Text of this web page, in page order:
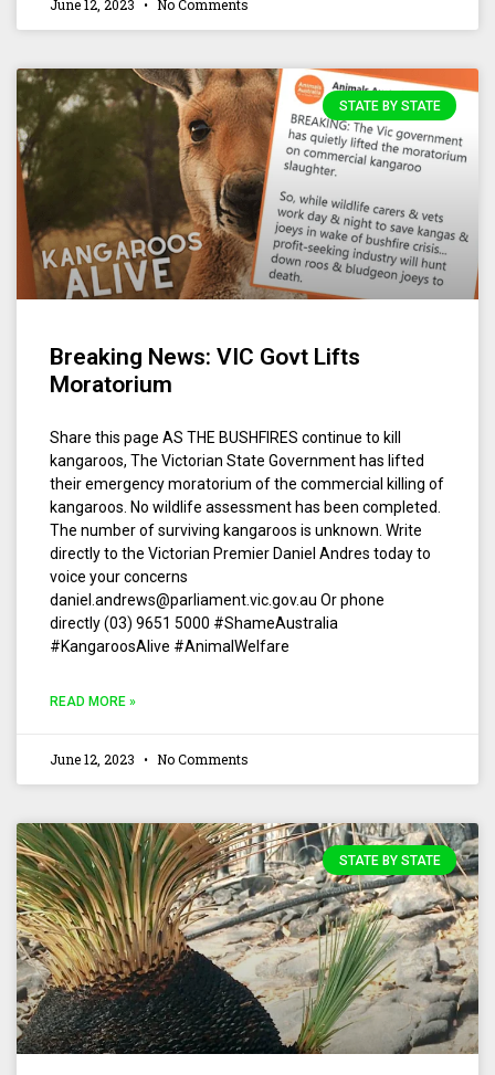
June 12, 2023 No Comments
STATE BY STATE
Breaking News: VIC Govt Lifts
Moratorium
Share this page AS THE BUSHFIRES continue to kill
kangaroos, The Victorian State Government has lifted
their emergency moratorium of the commercial killing of
kangaroos. No wildlife assessment has been completed.
The number of surviving kangaroos is unknown. Write
directly to the Victorian Premier Daniel Andres today to
voice your concerns
daniel.andrews@parliament.vic.gov.au Or phone
directly (03) 9651 5000 #ShameAustralia
#KangaroosAlive #AnimalWelfare
READ MORE »
June 12, 2023 No Comments
STATE BY STATE